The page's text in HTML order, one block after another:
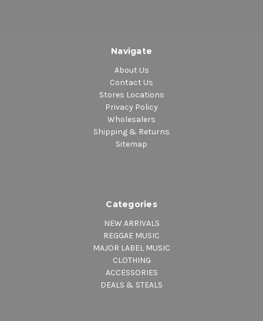
Navigate
About Us
Contact Us
Stores Locations
Privacy Policy
Wholesalers
Shipping & Returns
Sitemap
Categories
NEW ARRIVALS
REGGAE MUSIC
MAJOR LABEL MUSIC
CLOTHING
ACCESSORIES
DEALS & STEALS